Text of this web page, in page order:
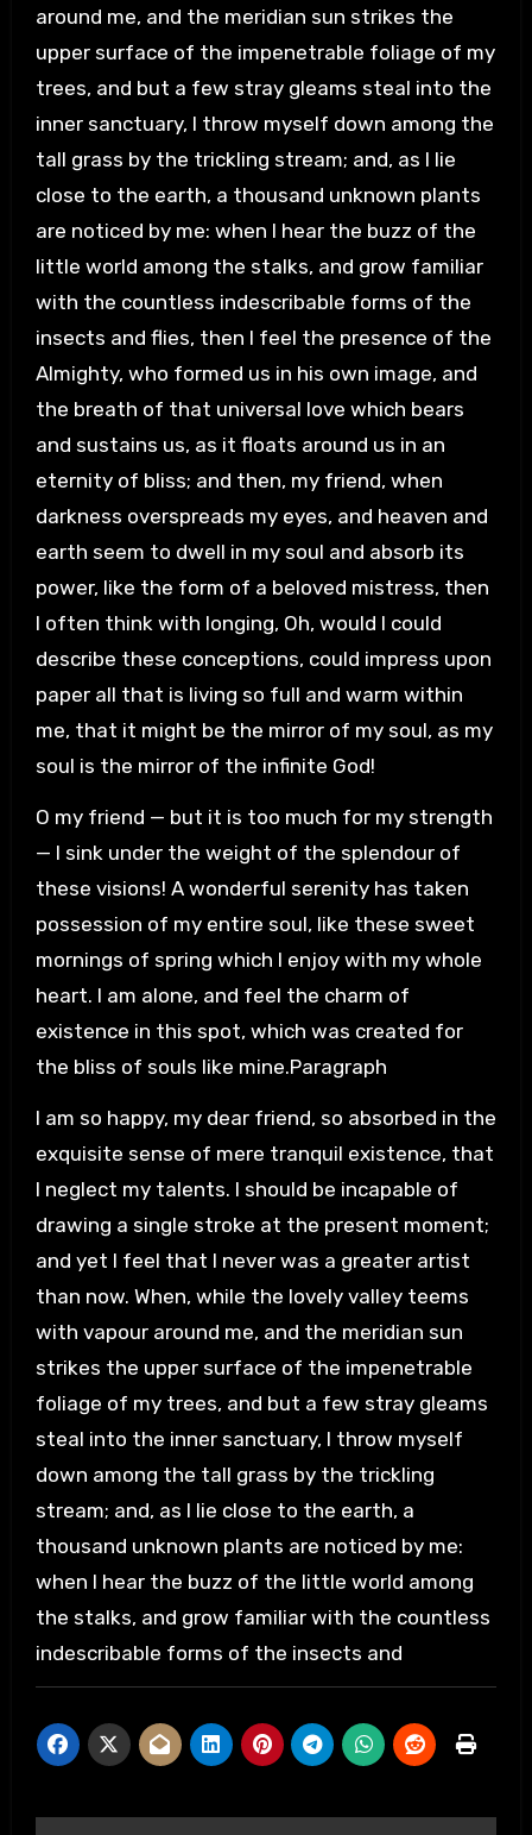
around me, and the meridian sun strikes the
upper surface of the impenetrable foliage of my
trees, and but a few stray gleams steal into the
inner sanctuary, I throw myself down among the
tall grass by the trickling stream; and, as I lie
close to the earth, a thousand unknown plants
are noticed by me: when I hear the buzz of the
little world among the stalks, and grow familiar
with the countless indescribable forms of the
insects and flies, then I feel the presence of the
Almighty, who formed us in his own image, and
the breath of that universal love which bears
and sustains us, as it floats around us in an
eternity of bliss; and then, my friend, when
darkness overspreads my eyes, and heaven and
earth seem to dwell in my soul and absorb its
power, like the form of a beloved mistress, then
I often think with longing, Oh, would I could
describe these conceptions, could impress upon
paper all that is living so full and warm within
me, that it might be the mirror of my soul, as my
soul is the mirror of the infinite God!
O my friend — but it is too much for my strength
— I sink under the weight of the splendour of
these visions! A wonderful serenity has taken
possession of my entire soul, like these sweet
mornings of spring which I enjoy with my whole
heart. I am alone, and feel the charm of
existence in this spot, which was created for
the bliss of souls like mine.Paragraph
I am so happy, my dear friend, so absorbed in the
exquisite sense of mere tranquil existence, that
I neglect my talents. I should be incapable of
drawing a single stroke at the present moment;
and yet I feel that I never was a greater artist
than now. When, while the lovely valley teems
with vapour around me, and the meridian sun
strikes the upper surface of the impenetrable
foliage of my trees, and but a few stray gleams
steal into the inner sanctuary, I throw myself
down among the tall grass by the trickling
stream; and, as I lie close to the earth, a
thousand unknown plants are noticed by me:
when I hear the buzz of the little world among
the stalks, and grow familiar with the countless
indescribable forms of the insects and